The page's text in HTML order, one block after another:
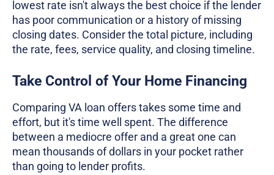
lowest rate isn't always the best choice if the lender
has poor communication or a history of missing
closing dates. Consider the total picture, including
the rate, fees, service quality, and closing timeline.
Take Control of Your Home Financing
Comparing VA loan offers takes some time and
effort, but it's time well spent. The difference
between a mediocre offer and a great one can
mean thousands of dollars in your pocket rather
than going to lender profits.